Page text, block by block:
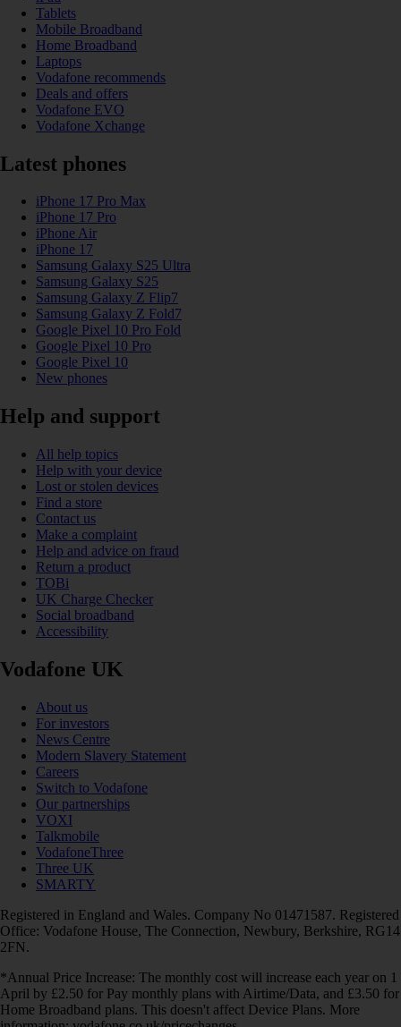
Tablets
Mobile Broadband
Home Broadband
Laptops
Vodafone recommends
Deals and offers
Vodafone EVO
Vodafone Xchange
Latest phones
iPhone 17 Pro Max
iPhone 17 Pro
iPhone Air
iPhone 17
Samsung Galaxy S25 Ultra
Samsung Galaxy S25
Samsung Galaxy Z Flip7
Samsung Galaxy Z Fold7
Google Pixel 10 Pro Fold
Google Pixel 10 Pro
Google Pixel 10
New phones
Help and support
All help topics
Help with your device
Lost or stolen devices
Find a store
Contact us
Make a complaint
Help and advice on fraud
Return a product
TOBi
UK Charge Checker
Social broadband
Accessibility
Vodafone UK
About us
For investors
News Centre
Modern Slavery Statement
Careers
Switch to Vodafone
Our partnerships
VOXI
Talkmobile
VodafoneThree
Three UK
SMARTY
Registered in England and Wales. Company No 01471587. Registered
Office: Vodafone House, The Connection, Newbury, Berkshire, RG14
2FN.
*Annual Price Increase: The monthly cost will increase each year on 1
April by £2.50 for Pay monthly plans with Airtime/Data, and £3.50 for
Home Broadband plans. This doesn't affect Device Plans. More